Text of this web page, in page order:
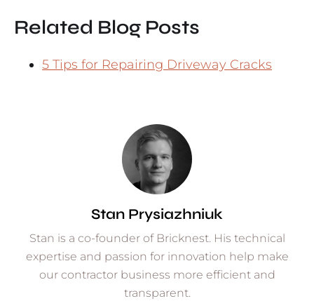
Related Blog Posts
5 Tips for Repairing Driveway Cracks
Stan Prysiazhniuk
Stan is a co-founder of Bricknest. His technical
expertise and passion for innovation help make
our contractor business more efficient and
transparent.